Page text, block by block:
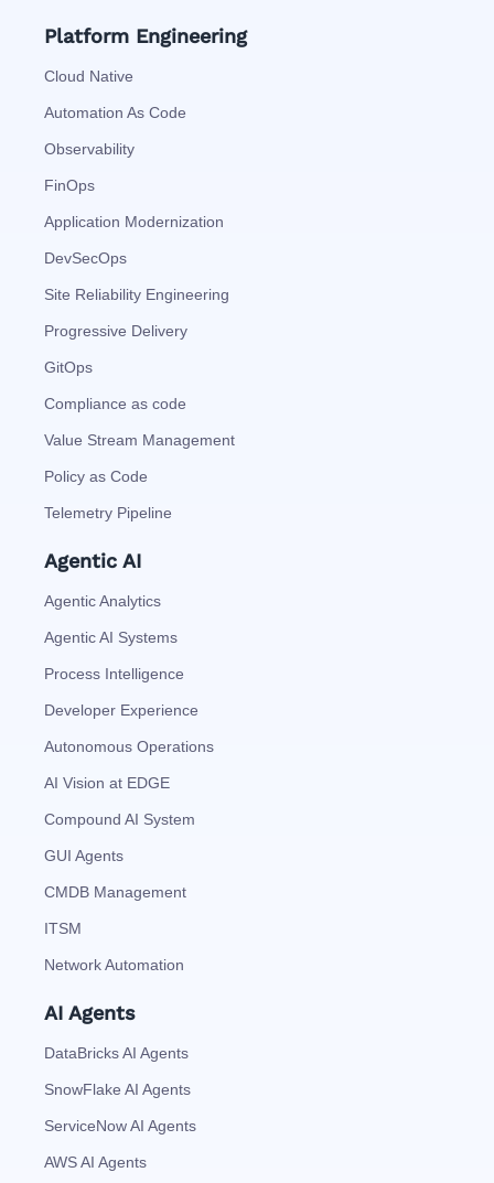
Platform Engineering
Cloud Native
Automation As Code
Observability
FinOps
Application Modernization
DevSecOps
Site Reliability Engineering
Progressive Delivery
GitOps
Compliance as code
Value Stream Management
Policy as Code
Telemetry Pipeline
Agentic AI
Agentic Analytics
Agentic AI Systems
Process Intelligence
Developer Experience
Autonomous Operations
AI Vision at EDGE
Compound AI System
GUI Agents
CMDB Management
ITSM
Network Automation
AI Agents
DataBricks AI Agents
SnowFlake AI Agents
ServiceNow AI Agents
AWS AI Agents